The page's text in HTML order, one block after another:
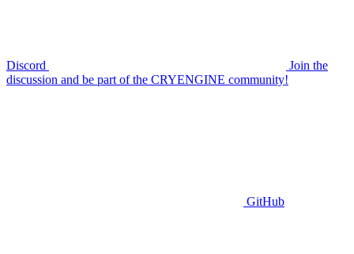
Discord
Join the
discussion and be part of the CRYENGINE community!
GitHub